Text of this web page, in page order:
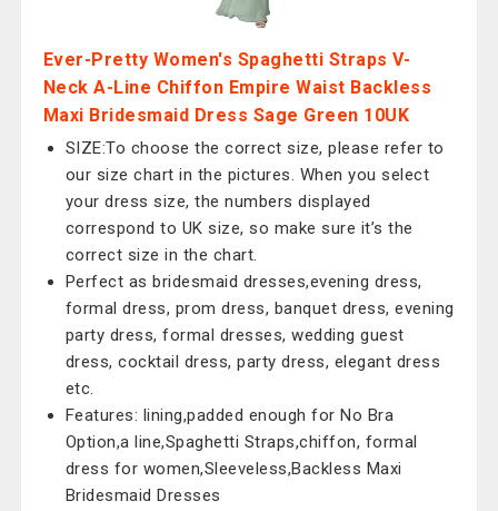
Ever-Pretty Women's Spaghetti Straps V-
Neck A-Line Chiffon Empire Waist Backless
Maxi Bridesmaid Dress Sage Green 10UK
SIZE:To choose the correct size, please refer to
our size chart in the pictures. When you select
your dress size, the numbers displayed
correspond to UK size, so make sure it’s the
correct size in the chart.
Perfect as bridesmaid dresses,evening dress,
formal dress, prom dress, banquet dress, evening
party dress, formal dresses, wedding guest
dress, cocktail dress, party dress, elegant dress
etc.
Features: lining,padded enough for No Bra
Option,a line,Spaghetti Straps,chiffon, formal
dress for women,Sleeveless,Backless Maxi
Bridesmaid Dresses